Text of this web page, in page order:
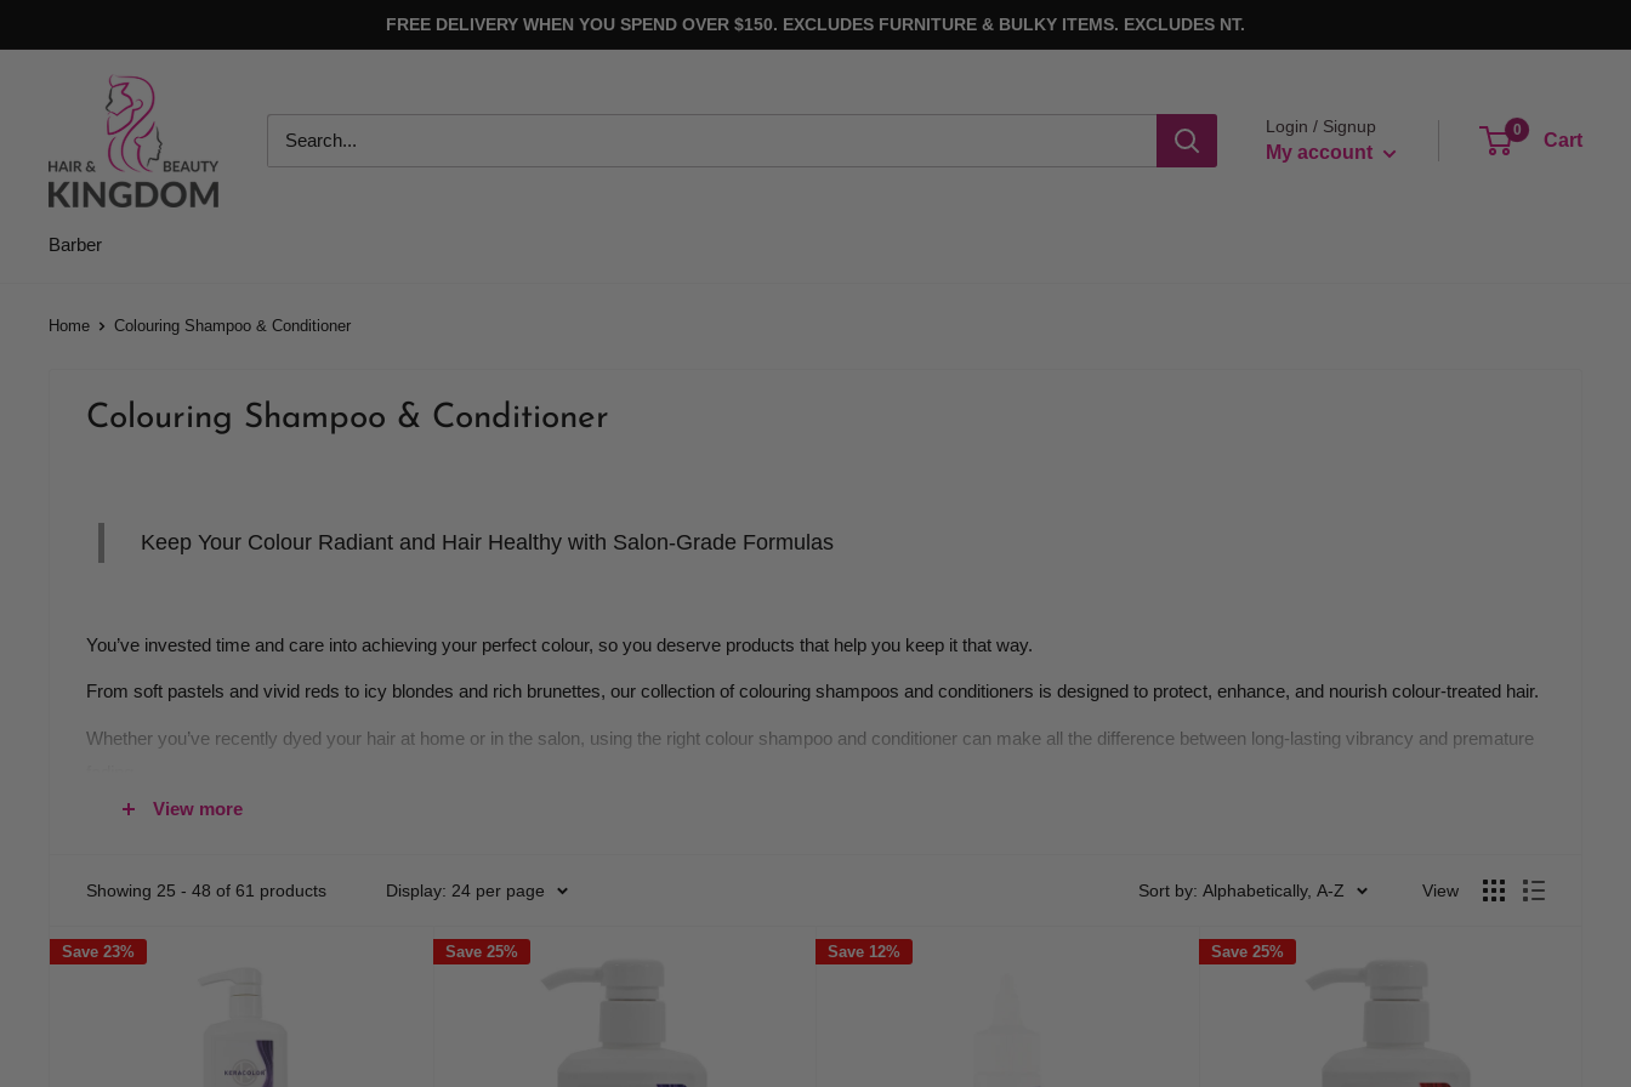
to
FREE DELIVERY WHEN YOU SPEND OVER $150. EXCLUDES FURNITURE & BULKY ITEMS. EXCLUDES NT.
Beauty
Kingdom
Login / Signup
My account
0
Cart
Barber
Home Colouring Shampoo & Conditioner
Colouring Shampoo & Conditioner
Keep Your Colour Radiant and Hair Healthy with Salon-Grade Formulas
You’ve invested time and care into achieving your perfect colour, so you deserve products that help you keep it that way.
From soft pastels and vivid reds to icy blondes and rich brunettes, our collection of colouring shampoos and conditioners is designed to protect, enhance, and nourish colour-treated hair.
Whether you’ve recently dyed your hair at home or in the salon, using the right colour shampoo and conditioner can make all the difference between long-lasting vibrancy and premature
professional colour shampoo or colour-safe conditioner becomes so impactful.
These products are formulated specifically to preserve the vibrancy and tone of dyed hair while replenishing moisture lost during the colouring process. A good colour-protect shampoo
View more
Showing 25 - 48 of 61 products Display: 24 per page Sort by: Alphabetically, A-Z View
Save 23% Save 25% Save 12% Save 25%